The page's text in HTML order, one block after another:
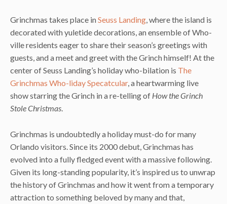
Grinchmas takes place inSeuss Landing, where the island is
decorated with yuletide decorations, an ensemble of Who-
ville residents eager to share their season’s greetings with
guests, and a meet and greet with the Grinch himself! At the
center of Seuss Landing’s holiday who-bilation is The
Grinchmas Who-liday Specatcular, a heartwarming live
show starring the Grinch in a re-telling of How the Grinch
Stole Christmas.
Grinchmas is undoubtedly a holiday must-do for many
Orlando visitors. Since its 2000 debut, Grinchmas has
evolved into a fully fledged event with a massive following.
Given its long-standing popularity, it’s inspired us to unwrap
the history of Grinchmas and how it went from a temporary
attraction to something beloved by many and that,